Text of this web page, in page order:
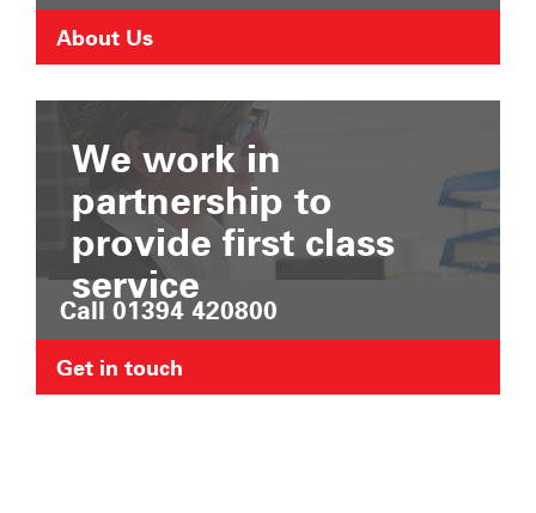
About Us
We work in
partnership to
provide first class
service
Call 01394 420800
Get in touch